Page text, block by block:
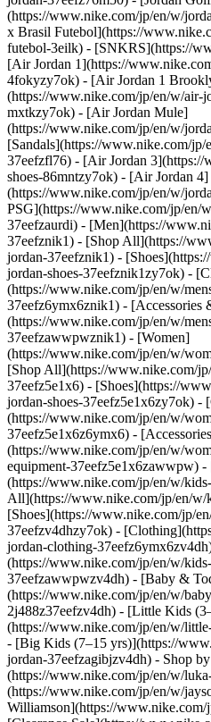
(https://www.nike.com/jp/en/w/
x Brasil Futebol](https://
futebol-3eilk) - [SNKRS](https://
[Air Jordan 1](https://
4fokyzy7ok) - [Air Jordan 1
(https://www.nike.com/jp/en/w/air-
mxtkzy7ok) - [Air Jordan Mule]
(https://www.nike.com/jp/en/w/
[Sandals](https://www.nike.com/jp/
37eefzfl76) - [Air Jordan
shoes-86mntzy7ok) - [Air Jordan 4]
(https://www.nike.com/jp/en/w/
PSG](https://www.nike.com/jp/en/
37eefzaurdi) - [Men](https://
37eefznik1) - [Shop All](https://
jordan-37eefznik1) -
jordan-shoes-37eefznik1zy7ok) -
(https://www.nike.com/jp/en/w/
37eefz6ymx6znik1) - [Accessories
(https://www.nike.com/jp/en/w/
37eefzawwpwznik1) - [Women]
(https://www.nike.com/jp/en/w/
[Shop All](https://www.nike.com/
37eefz5e1x6) - [Shoes](https://
jordan-shoes-37eefz5e1x6zy7ok) -
(https://www.nike.com/jp/en/w/
37eefz5e1x6z6ymx6) -
(https://www.nike.com/jp/en/w/
equipment-37eefz5e1x6zawwpw) -
(https://www.nike.com/jp/en/w/
All](https://www.nike.com/jp/en/w/
[Shoes](https://www.nike.com/jp/
37eefzv4dhzy7ok) -
jordan-clothing-
(https://www.nike.com/jp/en/w/
37eefzawwpwzv4dh) - [Baby &
(https://www.nike.com/jp/en/w/
2j488z37eefzv4dh) - [Little Kids
(https://www.nike.com/jp/en/w/
- [Big Kids (7–15 yrs)](https://
jordan-37eefzagibjzv4dh) - Shop
(https://www.nike.com/jp/en/w/
(https://www.nike.com/jp/en/w/
Williamson](https://